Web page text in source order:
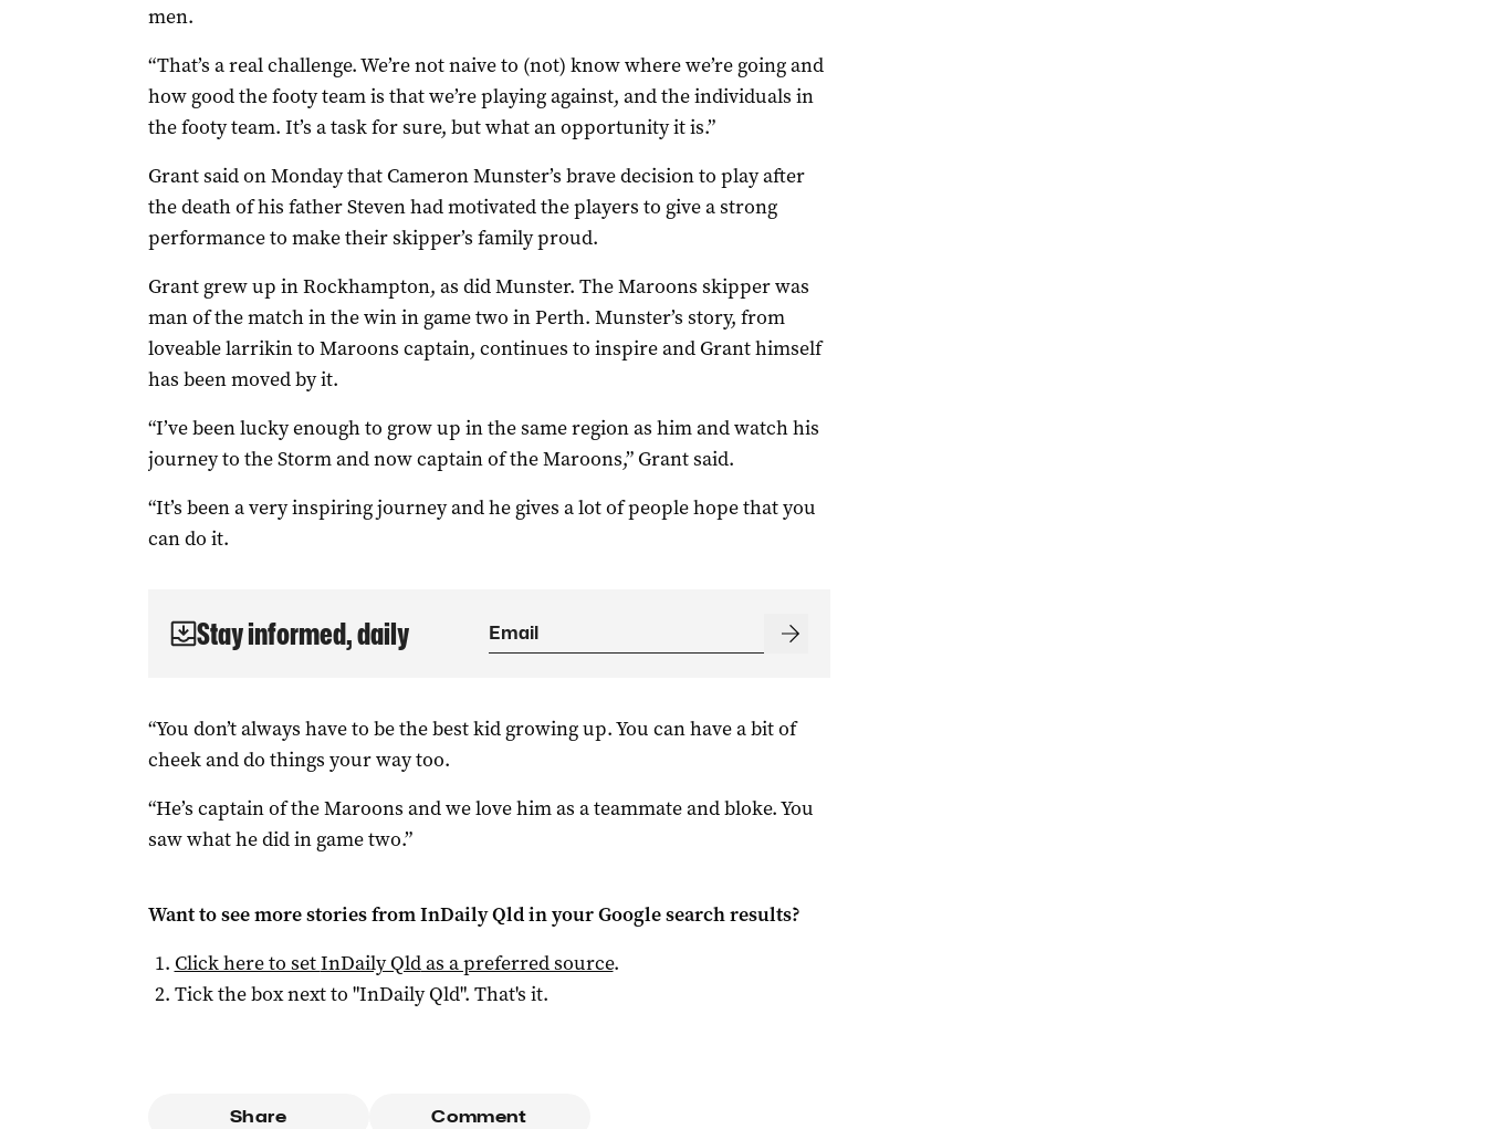
men.
“That’s a real challenge. We’re not naive to (not) know where we’re going and
how good the footy team is that we’re playing against, and the individuals in
the footy team. It’s a task for sure, but what an opportunity it is.”
Grant said on Monday that Cameron Munster’s brave decision to play after
the death of his father Steven had motivated the players to give a strong
performance to make their skipper’s family proud.
Grant grew up in Rockhampton, as did Munster. The Maroons skipper was
man of the match in the win in game two in Perth. Munster’s story, from
loveable larrikin to Maroons captain, continues to inspire and Grant himself
has been moved by it.
“I’ve been lucky enough to grow up in the same region as him and watch his
journey to the Storm and now captain of the Maroons,” Grant said.
“It’s been a very inspiring journey and he gives a lot of people hope that you
can do it.
Stay informed, daily
“You don’t always have to be the best kid growing up. You can have a bit of
cheek and do things your way too.
“He’s captain of the Maroons and we love him as a teammate and bloke. You
saw what he did in game two.”
Want to see more stories fromInDaily Qldin your Google search results?
Click here to setInDaily Qldas a preferred source.
Tick the box next to "InDaily Qld". That's it.
Share Comment